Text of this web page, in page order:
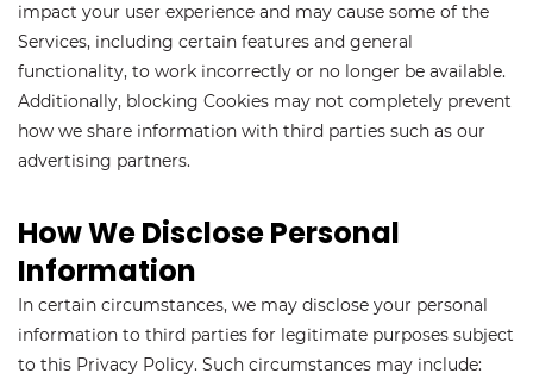
impact your user experience and may cause some of the
Services, including certain features and general
functionality, to work incorrectly or no longer be available.
Additionally, blocking Cookies may not completely prevent
how we share information with third parties such as our
advertising partners.
How We Disclose Personal
Information
In certain circumstances, we may disclose your personal
information to third parties for legitimate purposes subject
to this Privacy Policy. Such circumstances may include: